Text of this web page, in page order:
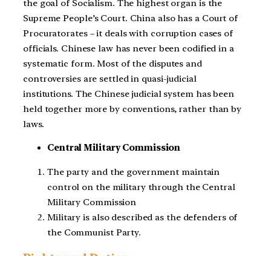
the goal of Socialism. The highest organ is the
Supreme People’s Court. China also has a Court of
Procuratorates – it deals with corruption cases of
officials. Chinese law has never been codified in a
systematic form. Most of the disputes and
controversies are settled in quasi-judicial
institutions. The Chinese judicial system has been
held together more by conventions, rather than by
laws.
Central Military Commission
The party and the government maintain
control on the military through the Central
Military Commission
Military is also described as the defenders of
the Communist Party.